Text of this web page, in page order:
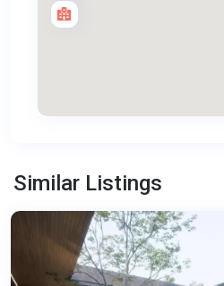
Similar Listings
Chalong
Phuket